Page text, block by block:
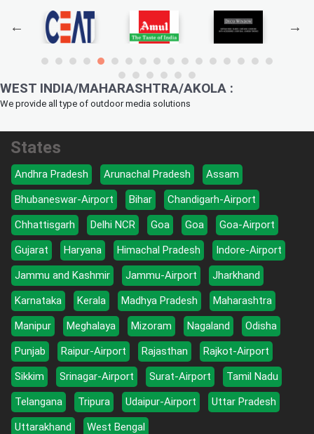
WEST INDIA/MAHARASHTRA/AKOLA :
We provide all type of outdoor media solutions
States
Andhra Pradesh Arunachal Pradesh
Assam
Bhubaneswar-Airport
Bihar
Chandigarh-Airport
Chhattisgarh
Delhi NCR Goa Goa
Goa-Airport
Gujarat
Haryana Himachal Pradesh
Indore-Airport
Jammu and Kashmir
Jammu-Airport
Jharkhand
Karnataka
Kerala Madhya Pradesh
Maharashtra
Manipur
Meghalaya Mizoram Nagaland
Odisha
Punjab
Raipur-Airport Rajasthan
Rajkot-Airport
Sikkim
Srinagar-Airport Surat-Airport
Tamil Nadu
Telangana
Tripura Udaipur-Airport
Uttar Pradesh
Uttarakhand
West Bengal